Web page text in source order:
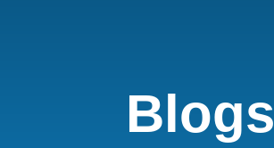
Blogs